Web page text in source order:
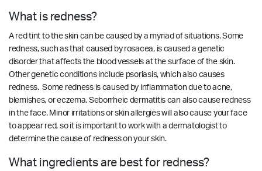
What is redness?
A red tint to the skin can be caused by a myriad of situations. Some
redness, such as that caused by rosacea, is caused a genetic
disorder that affects the blood vessels at the surface of the skin.
Other genetic conditions include psoriasis, which also causes
redness. Some redness is caused by inflammation due to acne,
blemishes, or eczema. Seborrheic dermatitis can also cause redness
in the face. Minor irritations or skin allergies will also cause your face
to appear red, so it is important to work with a dermatologist to
determine the cause of redness on your skin.
What ingredients are best for redness?